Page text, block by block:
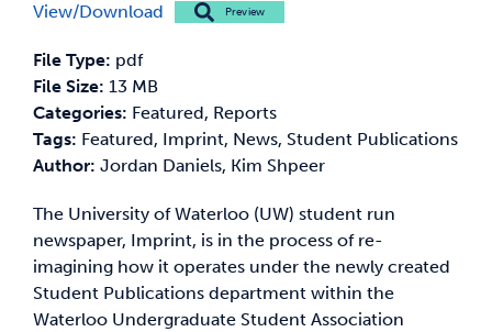
Clubs
Events
Jobs & Opportunities
News & Updates
Services
The University of Waterloo (UW) student run
newspaper, Imprint, is in the process of re-
imagining how it operates under the newly created
Student Publications department within the
Waterloo Undergraduate Student Association
View/Download Preview
File Type: pdf
File Size: 13 MB
Categories: Featured, Reports
Tags: Featured, Imprint, News, Student Publications
Author: Jordan Daniels, Kim Shpeer